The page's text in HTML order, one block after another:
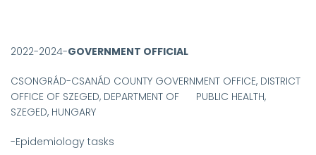
2022-2024-GOVERNMENT OFFICIAL
CSONGRÁD-CSANÁD COUNTY GOVERNMENT OFFICE, DISTRICT
OFFICE OF SZEGED, DEPARTMENT OF PUBLIC HEALTH,
SZEGED, HUNGARY
-Epidemiology tasks